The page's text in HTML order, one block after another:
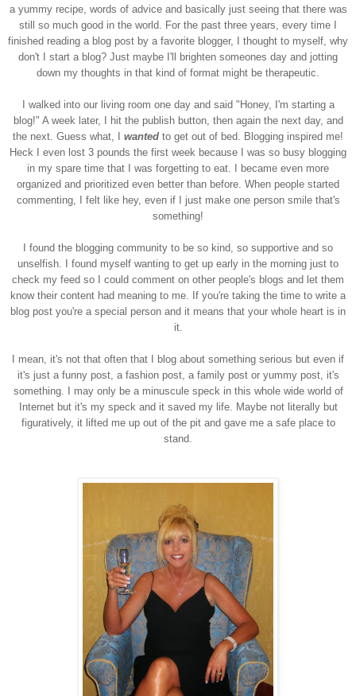
a yummy recipe, words of advice and basically just seeing that there was
still so much good in the world. For the past three years, every time I
finished reading a blog post by a favorite blogger, I thought to myself, why
don't I start a blog? Just maybe I'll brighten someones day and jotting
down my thoughts in that kind of format might be therapeutic.
I walked into our living room one day and said "Honey, I'm starting a
blog!" A week later, I hit the publish button, then again the next day, and
the next. Guess what, I wanted to get out of bed. Blogging inspired me!
Heck I even lost 3 pounds the first week because I was so busy blogging
in my spare time that I was forgetting to eat. I became even more
organized and prioritized even better than before. When people started
commenting, I felt like hey, even if I just make one person smile that's
something!
I found the blogging community to be so kind, so supportive and so
unselfish. I found myself wanting to get up early in the morning just to
check my feed so I could comment on other people's blogs and let them
know their content had meaning to me. If you're taking the time to write a
blog post you're a special person and it means that your whole heart is in
it.
I mean, it's not that often that I blog about something serious but even if
it's just a funny post, a fashion post, a family post or yummy post, it's
something. I may only be a minuscule speck in this whole wide world of
Internet but it's my speck and it saved my life. Maybe not literally but
figuratively, it lifted me up out of the pit and gave me a safe place to
stand.